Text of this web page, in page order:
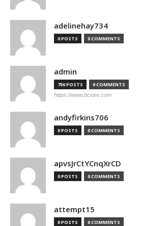
adelinehay734
0 POSTS 0 COMMENTS
admin
756 POSTS 0 COMMENTS
https://www.bcrise.com
andyfirkins706
0 POSTS 0 COMMENTS
apvsJrCtYCnqXrCD
0 POSTS 0 COMMENTS
attempt15
0 POSTS 0 COMMENTS